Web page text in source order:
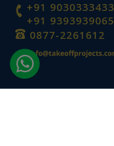
+91 9030333433
+91 9393939065
0877-2261612